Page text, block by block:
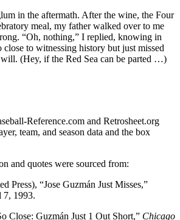
in the aftermath. After the wine, the Four
meal, my father walked over to me
“Oh, nothing,” I replied, knowing in
close to witnessing history but just missed
(Hey, if the Red Sea can be parted …)
Reference.com and Retrosheet.org
team, and season data and the box
and quotes were sourced from:
Press), “Jose Guzmán Just Misses,”
7, 1993.
Close: Guzmán Just 1 Out Short,” Chicago